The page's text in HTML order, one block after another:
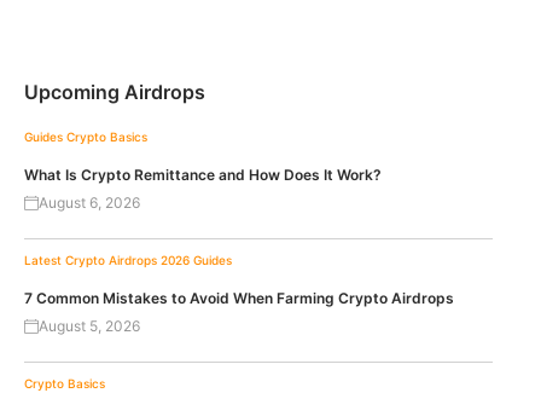
Upcoming Airdrops
Guides Crypto Basics
What Is Crypto Remittance and How Does It Work?
August 6, 2026
Latest Crypto Airdrops 2026 Guides
7 Common Mistakes to Avoid When Farming Crypto Airdrops
August 5, 2026
Crypto Basics